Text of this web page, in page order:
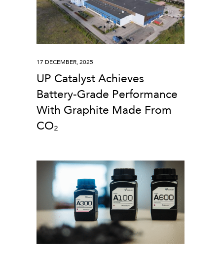
UP Catalyst Achieves
Battery-Grade Performance
With Graphite Made From
CO₂
17 DECEMBER, 2025